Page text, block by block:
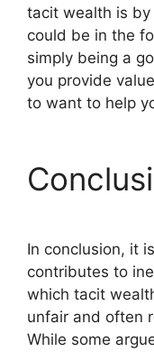
tacit wealth is by
could be in the
simply being a
you provide
to want to help
In conclusion, it
contributes to
which tacit
unfair and often
While some